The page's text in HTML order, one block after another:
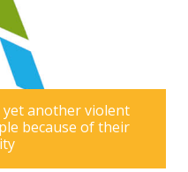
another violent
because of their